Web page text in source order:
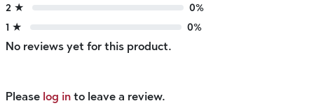
2 ★
0%
1 ★
0%
No reviews yet for this product.
Please log in to leave a review.